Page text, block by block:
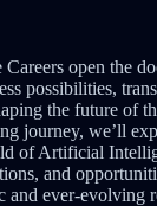
open the
possibilities,
the future of
journey, we’ll
of Artificial
and
and ever-evolving